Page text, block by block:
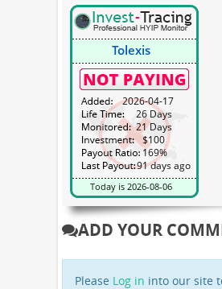
ADD YOUR
Please Log in into our site